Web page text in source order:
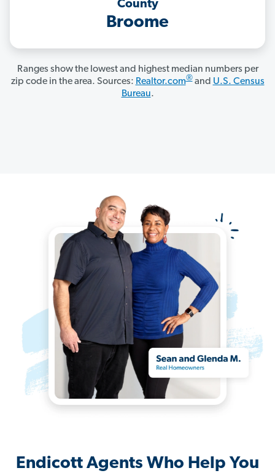
County
Broome
Ranges show the lowest and highest median numbers per
zip code in the area. Sources: Realtor.com®and U.S. Census
Bureau.
Endicott Agents Who Help You